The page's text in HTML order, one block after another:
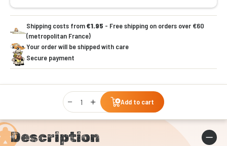
Shipping costs from€1.95 - Free shipping on orders over €60
(metropolitan France)
Your order will be shipped with care
Secure payment
Qty
Add to cart
Description